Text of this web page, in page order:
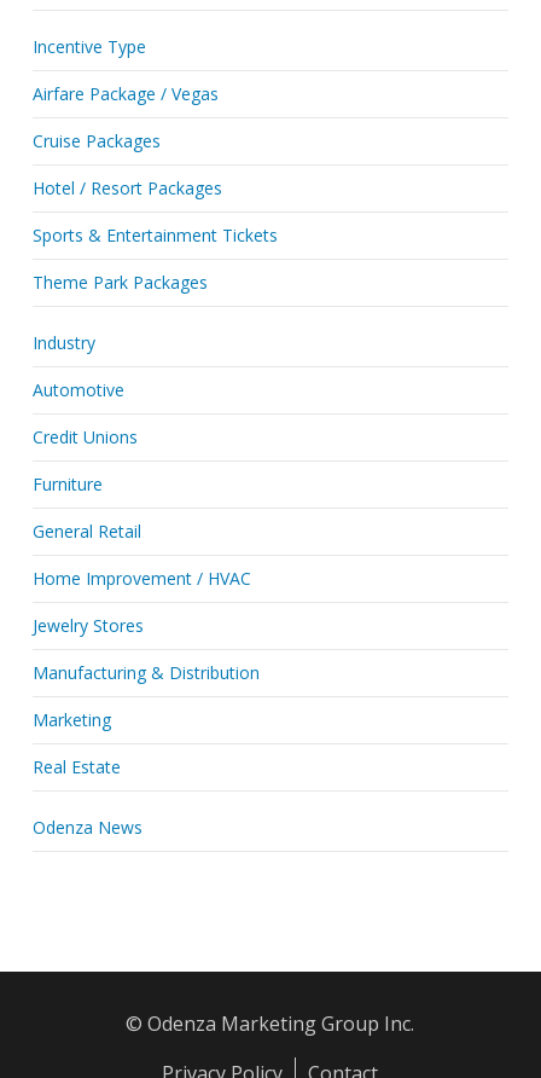
Incentive Type
Airfare Package / Vegas
Cruise Packages
Hotel / Resort Packages
Sports & Entertainment Tickets
Theme Park Packages
Industry
Automotive
Credit Unions
Furniture
General Retail
Home Improvement / HVAC
Jewelry Stores
Manufacturing & Distribution
Marketing
Real Estate
Odenza News
© Odenza Marketing Group Inc.